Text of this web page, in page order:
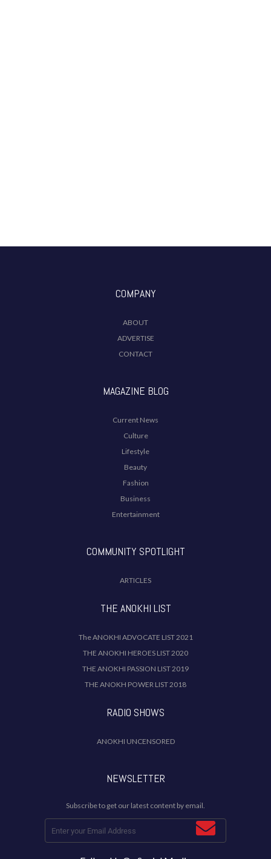
COMPANY
ABOUT
ADVERTISE
CONTACT
MAGAZINE BLOG
Current News
Culture
Lifestyle
Beauty
Fashion
Business
Entertainment
COMMUNITY SPOTLIGHT
ARTICLES
THE ANOKHI LIST
The ANOKHI ADVOCATE LIST 2021
THE ANOKHI HEROES LIST 2020
THE ANOKHI PASSION LIST 2019
THE ANOKH POWER LIST 2018
RADIO SHOWS
ANOKHI UNCENSORED
NEWSLETTER
Subscribe to get our latest content by email.